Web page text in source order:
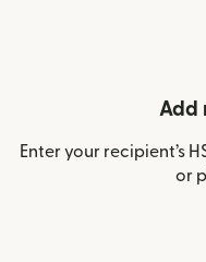
Add
Enter your recipient’s
or